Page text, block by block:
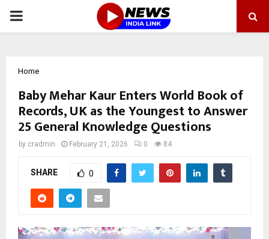
PRIMARY
Home
Baby Mehar Kaur Enters World Book of
Records, UK as the Youngest to Answer
25 General Knowledge Questions
by cradmin February 21, 2026 0 84
SHARE 0